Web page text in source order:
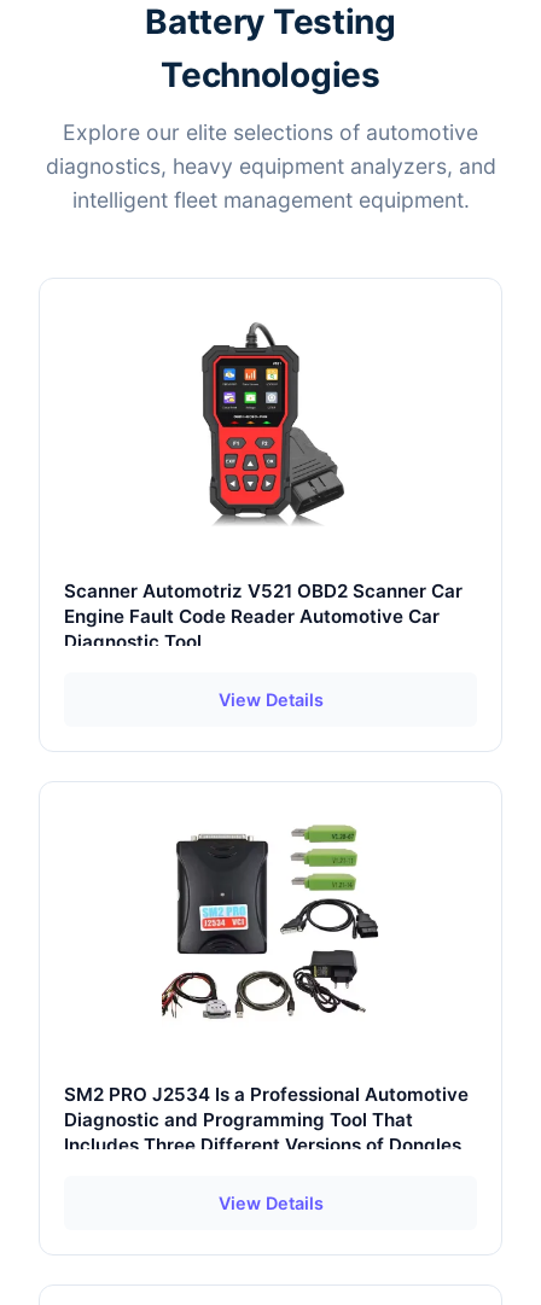
Battery Testing
Technologies
Explore our elite selections of automotive
diagnostics, heavy equipment analyzers, and
intelligent fleet management equipment.
Scanner Automotriz V521 OBD2 Scanner Car
Engine Fault Code Reader Automotive Car
Diagnostic Tool
View Details
SM2 PRO J2534 Is a Professional Automotive
Diagnostic and Programming Tool That
Includes Three Different Versions of Dongles
View Details